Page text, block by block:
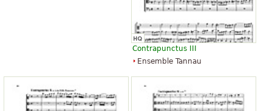
Contrapunctus III
Ensemble Tannau